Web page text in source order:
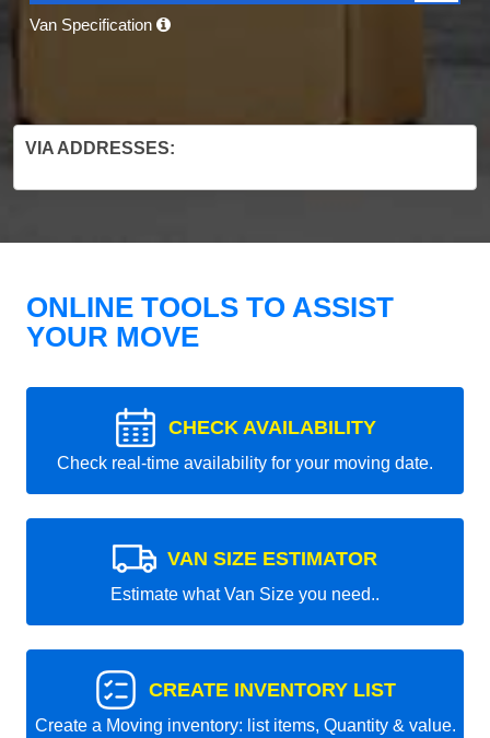
Van Specification
VIA ADDRESSES:
ONLINE TOOLS TO ASSIST
YOUR MOVE
CHECK AVAILABILITY
Check real-time availability for your moving date.
VAN SIZE ESTIMATOR
Estimate what Van Size you need..
CREATE INVENTORY LIST
Create a Moving inventory: list items, Quantity & value.